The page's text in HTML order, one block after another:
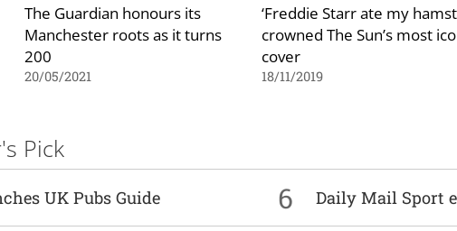
The Guardian honours its
Manchester roots as it turns
200
20/05/2021
‘Freddie Starr ate my
crowned The Sun’s most
cover
18/11/2019
Pick
UK Pubs Guide 6 Daily Mail Sport